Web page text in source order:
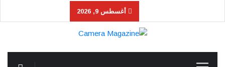
أغسطس 9, 2026